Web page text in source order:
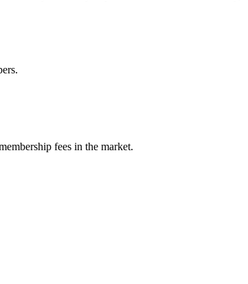
fees in the market.